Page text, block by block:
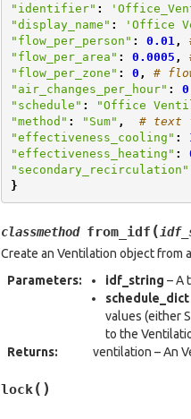
"identifier" :
"display_name" : 'Office
"flow_per_person" : 0.01 ,
"flow_per_area" : 0.0005 ,
"flow_per_zone" : 0 ,
#
"air_changes_per_hour" : 0
"schedule" : "Office
"method" : "Sum" ,
# text
"effectiveness_cooling" :
"effectiveness_heating" :
"secondary_recirculation"
}
classmethod from_idf (
Create an Ventilation object from
Parameters: idf_string – A
schedule_dict
values (either
to the
Returns: ventilation – An
lock( )